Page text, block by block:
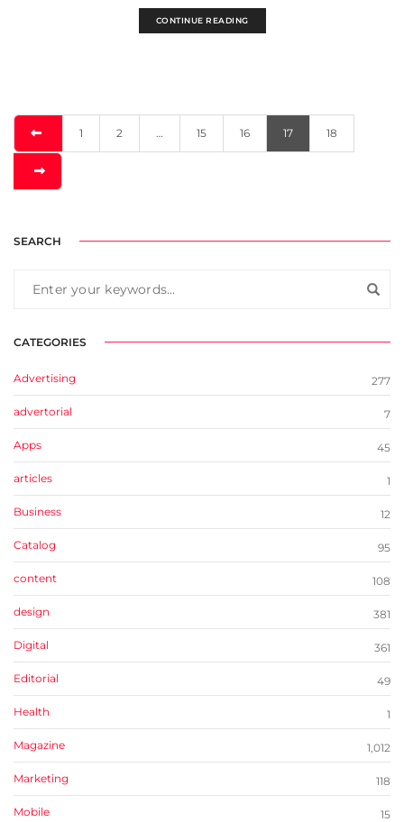
CONTINUE READING
1 2 … 15 16 17 18
SEARCH
CATEGORIES
Advertising 277
advertorial 7
Apps 45
articles 1
Business 12
Catalog 95
content 108
design 381
Digital 361
Editorial 49
Health 1
Magazine 1,012
Marketing 118
Mobile 15